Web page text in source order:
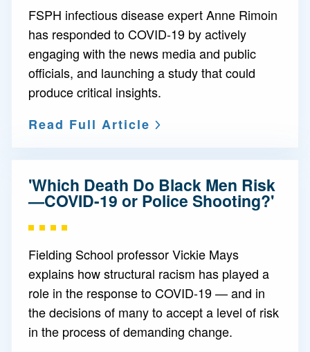
FSPH infectious disease expert Anne Rimoin
has responded to COVID-19 by actively
engaging with the news media and public
officials, and launching a study that could
produce critical insights.
Read Full Article
'Which Death Do Black Men Risk
—COVID-19 or Police Shooting?'
Fielding School professor Vickie Mays
explains how structural racism has played a
role in the response to COVID-19 — and in
the decisions of many to accept a level of risk
in the process of demanding change.